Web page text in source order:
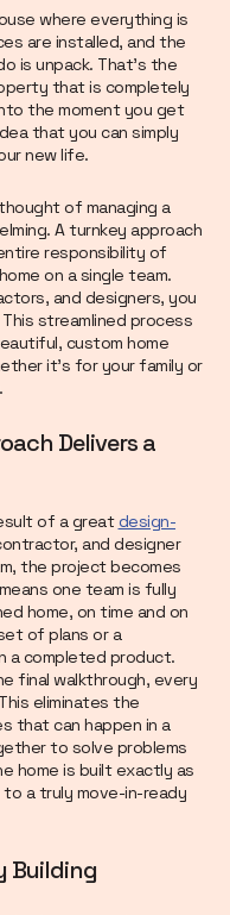
where everything is
are installed, and the
is unpack. That’s the
that is completely
the moment you get
that you can simply
new life.
of managing a
A turnkey approach
responsibility of
on a single team.
and designers, you
streamlined process
custom home
it's for your family or
Delivers a
of a greatdesign-
and designer
the project becomes
one team is fully
home, on time and on
of plans or a
a completed product.
final walkthrough, every
eliminates the
that can happen in a
to solve problems
home is built exactly as
a truly move-in-ready
Building